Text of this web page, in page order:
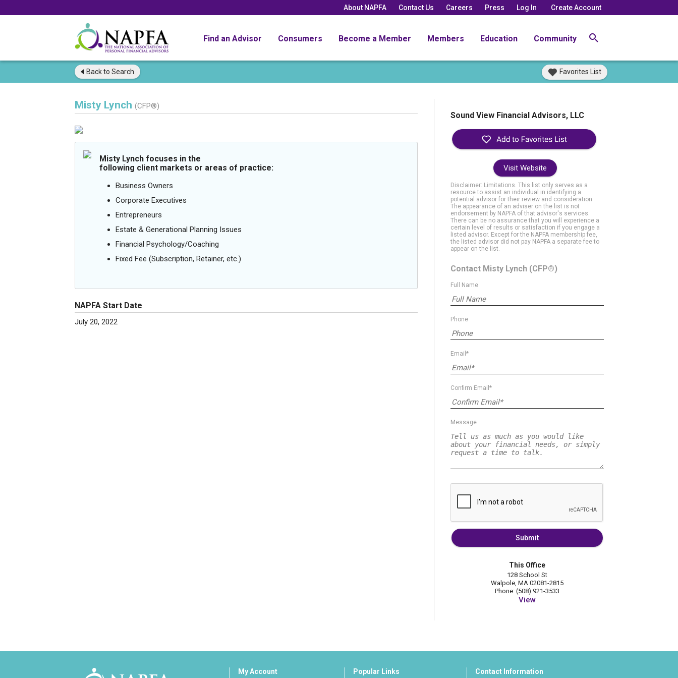
About NAPFA Contact Us Careers Press Log In Create Account
Find an Advisor Consumers Become a Member Members Education Community
Back to Search Favorites List
Misty Lynch (CFP®)
Misty Lynch focuses in the
following client markets or areas of practice:
Business Owners
Corporate Executives
Entrepreneurs
Estate & Generational Planning Issues
Financial Psychology/Coaching
Fixed Fee (Subscription, Retainer, etc.)
NAPFA Start Date
July 20, 2022
Sound View Financial Advisors, LLC
Visit Website
Disclaimer: Limitations. This list only serves as a
resource to assist an individual in identifying a
potential advisor for their review and consideration.
The appearance of an adviser on the list is not
endorsement by NAPFA of that advisor's services.
There can be no assurance that you will experience a
certain level of results or satisfaction if you engage a
listed advisor. Except for the NAPFA membership fee,
the listed advisor did not pay NAPFA a separate fee to
appear on the list.
Contact Misty Lynch (CFP®)
Full Name
Phone
Email*
Confirm Email*
Message
Submit
This Office
128 School St
Walpole, MA 02081-2815
Phone: (508) 921-3533
View
My Account Popular Links Contact Information